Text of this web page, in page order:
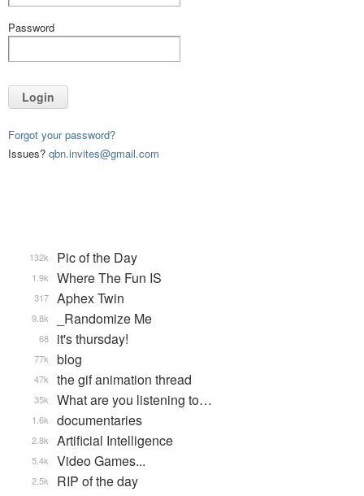
Password
Login
Forgot your password?
Issues? qbn.invites@gmail.com
Pic of the Day
132k
Where The Fun IS
1.9k
Aphex Twin
317
_Randomize Me
9.8k
it's thursday!
68
blog
77k
the gif animation thread
47k
What are you listening to…
35k
documentaries
1.6k
Artificial Intelligence
2.8k
Video Games...
5.4k
RIP of the day
2.5k